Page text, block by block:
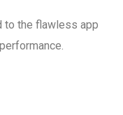
to the flawless app